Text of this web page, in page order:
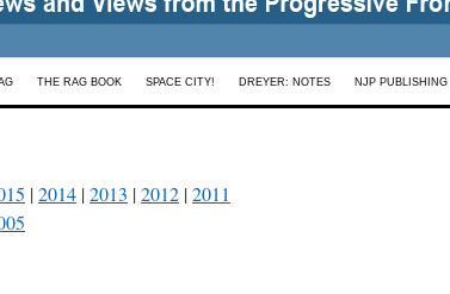
THE RAG BOOK SPACE CITY! DREYER: NOTES NJP PUBLISHING
|2014 |2013 |2012 |2011